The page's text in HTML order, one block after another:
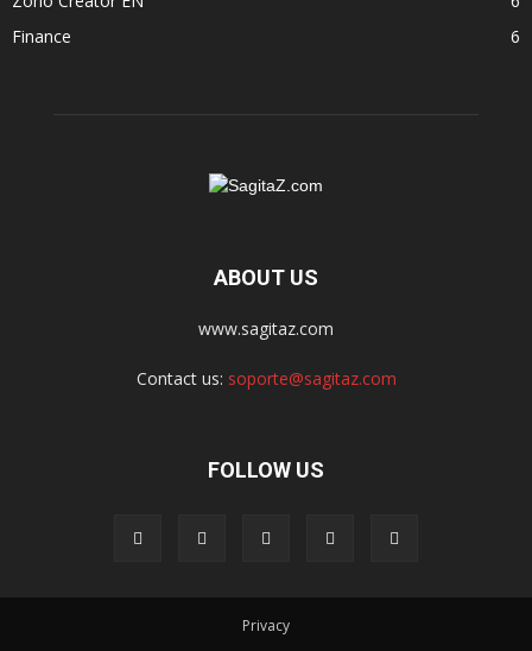
Finance
6
ABOUT US
www.sagitaz.com
Contact us: soporte@sagitaz.com
FOLLOW US
Privacy